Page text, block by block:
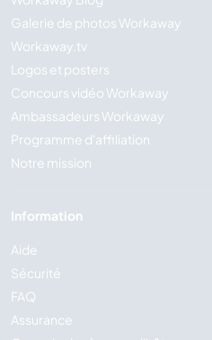
Galerie de photos Workaway
Workaway.tv
Logos et posters
Concours vidéo Workaway
Ambassadeurs Workaway
Programme d'affiliation
Notre mission
Information
Aide
Sécurité
FAQ
Assurance